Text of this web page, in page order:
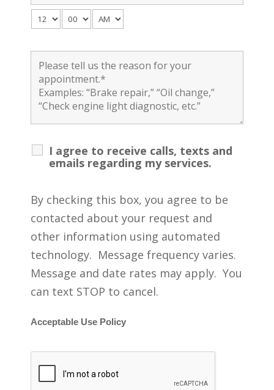
I agree to receive calls, texts and
emails regarding my services.
By checking this box, you agree to be
contacted about your request and
other information using automated
technology. Message frequency varies.
Message and date rates may apply. You
can text STOP to cancel.
Acceptable Use Policy